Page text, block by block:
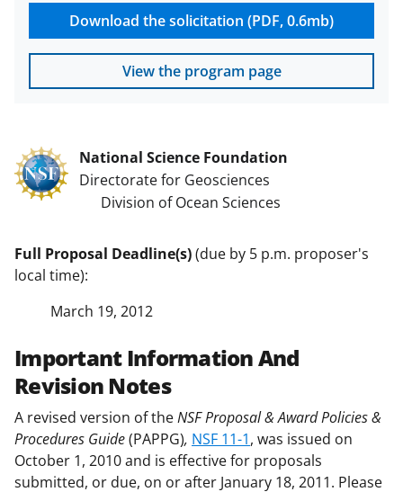
Download the solicitation (PDF, 0.6mb)
View the program page
National Science Foundation
Directorate for Geosciences
Division of Ocean Sciences
Full Proposal Deadline(s)(due by 5 p.m. proposer's
local time):
March 19, 2012
Important Information And
Revision Notes
A revised version of theNSF Proposal & Award Policies &
Procedures Guide(PAPPG), NSF 11-1, was issued on
October 1, 2010 and is effective for proposals
submitted, or due, on or after January 18, 2011. Please